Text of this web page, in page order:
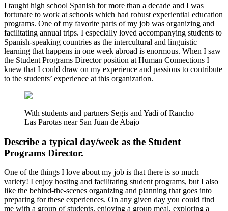
I taught high school Spanish for more than a decade and I was
fortunate to work at schools which had robust experiential education
programs. One of my favorite parts of my job was organizing and
facilitating annual trips. I especially loved accompanying students to
Spanish-speaking countries as the intercultural and linguistic
learning that happens in one week abroad is enormous. When I saw
the Student Programs Director position at Human Connections I
knew that I could draw on my experience and passions to contribute
to the students’ experience at this organization.
With students and partners Segis and Yadi of Rancho
Las Parotas near San Juan de Abajo
Describe a typical day/week as the Student
Programs Director.
One of the things I love about my job is that there is so much
variety! I enjoy hosting and facilitating student programs, but I also
like the behind-the-scenes organizing and planning that goes into
preparing for these experiences. On any given day you could find
me with a group of students, enjoying a group meal, exploring a